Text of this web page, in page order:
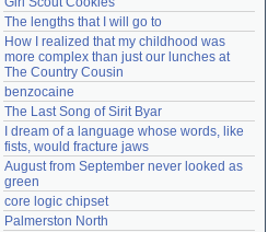
The lengths that I will go to
How I realized that my childhood was
more complex than just our lunches at
The Country Cousin
benzocaine
The Last Song of Sirit Byar
I dream of a language whose words, like
fists, would fracture jaws
August from September never looked as
green
core logic chipset
Palmerston North